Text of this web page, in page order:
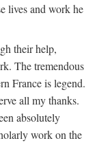
lives and work he
their help,
The tremendous
France is legend.
all my thanks.
absolutely
work on the